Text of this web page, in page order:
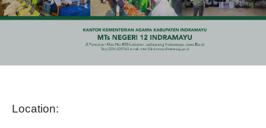
Location: